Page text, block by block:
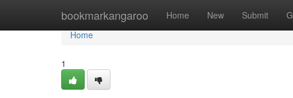
bookmarkangaroo Home New Submit
Home
Home
1